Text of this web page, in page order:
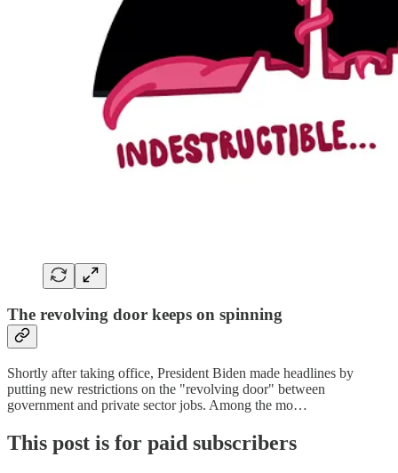
The revolving door keeps on spinning
Shortly after taking office, President Biden made headlines by
putting new restrictions on the "revolving door" between
government and private sector jobs. Among the mo…
This post is for paid subscribers